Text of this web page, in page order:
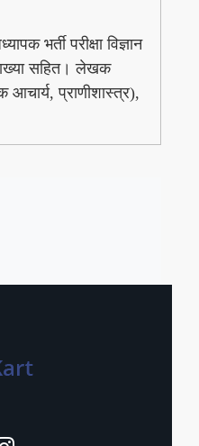
भर्ती परीक्षा विज्ञान
सहित। लेखक
आचार्य, प्राणीशास्त्र),